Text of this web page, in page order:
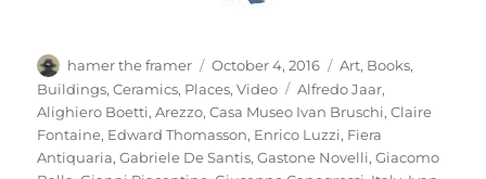
Author
hamer the framer
Posted
on
October 4, 2016 Categories
Art, Books,
Buildings,Ceramics, Places,Video Tags
Alfredo Jaar,
Alighiero Boetti,Arezzo,Casa Museo Ivan Bruschi,Claire
Fontaine, Edward Thomasson, Enrico Luzzi, Fiera
Antiquaria,Gabriele De Santis,Gastone Novelli,Giacomo